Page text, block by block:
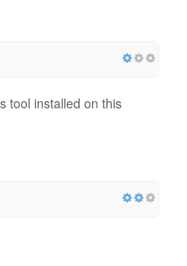
tool installed on this